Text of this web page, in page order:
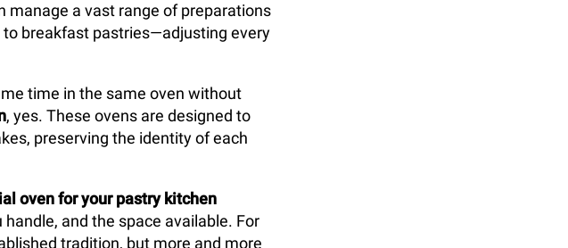
manage a vast range of preparations
breakfast pastries—adjusting every
time in the same oven without
, yes. These ovens are designed to
preserving the identity of each
ovenfor your pastry kitchen
and the space available. For
tradition, but more and more